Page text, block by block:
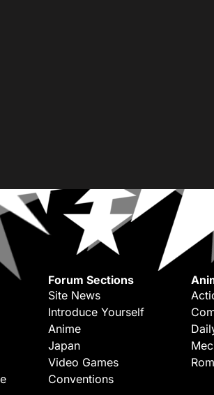
Forum Sections
Site News
Introduce Yourself
Anime
Japan
Video Games
Conventions